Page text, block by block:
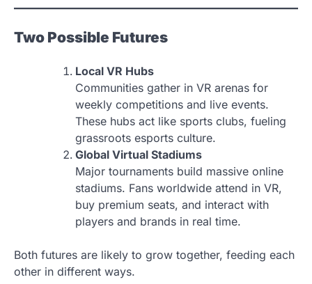
Two Possible Futures
Local VR Hubs
Communities gather in VR arenas for
weekly competitions and live events.
These hubs act like sports clubs, fueling
grassroots esports culture.
Global Virtual Stadiums
Major tournaments build massive online
stadiums. Fans worldwide attend in VR,
buy premium seats, and interact with
players and brands in real time.
Both futures are likely to grow together, feeding each
other in different ways.